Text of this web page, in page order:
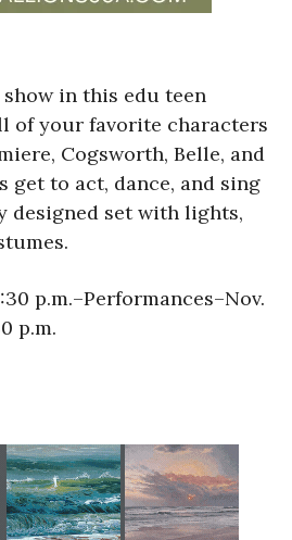
in this edu teen
of your favorite characters
Cogsworth, Belle, and
get to act, dance, and sing
designed set with lights,
p.m.–Performances–Nov.
p.m.